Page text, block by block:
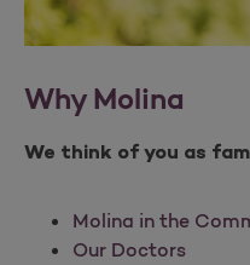
Why Molina
We think of you as
Molina in the
Our Doctors